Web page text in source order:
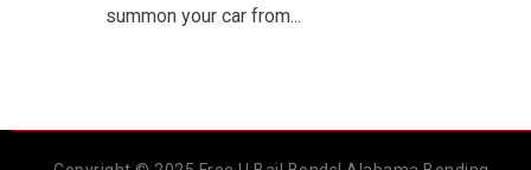
summon your car from...